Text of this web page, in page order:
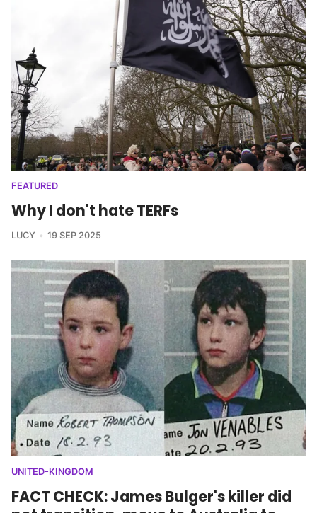
FEATURED
Why I don't hate TERFs
LUCY 19 SEP 2025
UNITED-KINGDOM
FACT CHECK: James Bulger's killer did